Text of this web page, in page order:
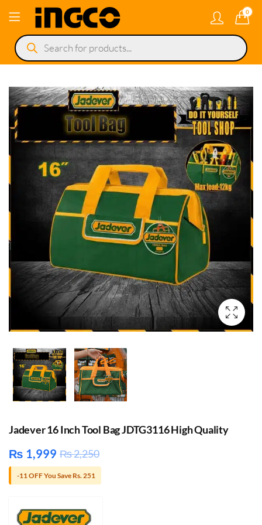
0
Products
search
Jadever 16 Inch Tool Bag JDTG3116 High Quality
₨ 1,999 ₨2,250
-11 OFF You Save Rs. 251